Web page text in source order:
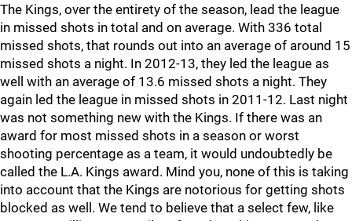
The Kings, over the entirety of the season, lead the league
in missed shots in total and on average. With 336 total
missed shots, that rounds out into an average of around 15
missed shots a night. In 2012-13, they led the league as
well with an average of 13.6 missed shots a night. They
again led the league in missed shots in 2011-12. Last night
was not something new with the Kings. If there was an
award for most missed shots in a season or worst
shooting percentage as a team, it would undoubtedly be
called the L.A. Kings award. Mind you, none of this is taking
into account that the Kings are notorious for getting shots
blocked as well. We tend to believe that a select few, like